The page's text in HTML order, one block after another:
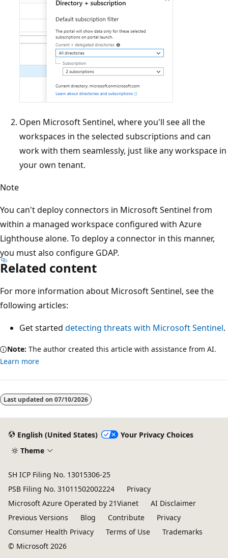
Open Microsoft Sentinel, where you'll see all the
workspaces in the selected subscriptions and can
work with them seamlessly, just like any workspace in
your own tenant.
Note
You can't deploy connectors in Microsoft Sentinel from
within a managed workspace configured with Azure
Lighthouse alone. To deploy a connector in this manner,
you must also configure GDAP.
Related content
For more information about Microsoft Sentinel, see the
following articles:
Get started detecting threats with Microsoft Sentinel.
Note: The author created this article with assistance from AI.
Learn more
disabled
Last updated on 07/10/2026
English (United States)
Your Privacy Choices
Theme
SH ICP Filing No. 13015306-25
PSB Filing No. 31011502002224
Privacy
Microsoft Azure Operated by 21Vianet
AI Disclaimer
Previous Versions
Blog Contribute
Privacy
Consumer Health Privacy
Terms of Use
Trademarks
© Microsoft 2026